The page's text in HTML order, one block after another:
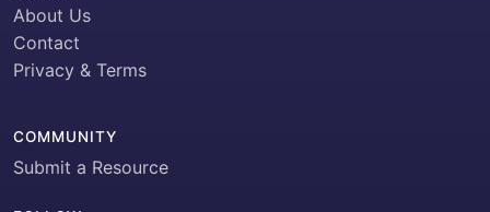
About Us
Contact
Privacy & Terms
COMMUNITY
Submit a Resource